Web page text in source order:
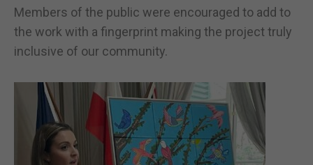
Members of the public were encouraged to add to
the work with a fingerprint making the project truly
inclusive of our community.